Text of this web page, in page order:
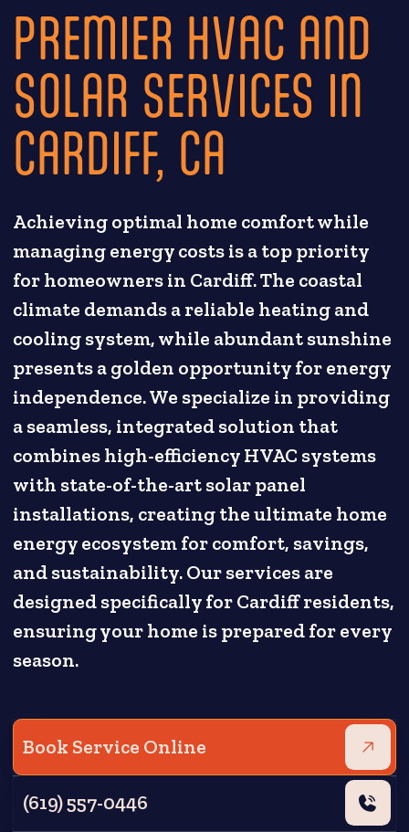
PREMIER HVAC AND
SOLAR SERVICES IN
CARDIFF, CA
Achieving optimal home comfort while
managing energy costs is a top priority
for homeowners in Cardiff. The coastal
climate demands a reliable heating and
cooling system, while abundant sunshine
presents a golden opportunity for energy
independence. We specialize in providing
a seamless, integrated solution that
combines high-efficiency HVAC systems
with state-of-the-art solar panel
installations, creating the ultimate home
energy ecosystem for comfort, savings,
and sustainability. Our services are
designed specifically for Cardiff residents,
ensuring your home is prepared for every
season.
Book Service Online
(619) 557-0446